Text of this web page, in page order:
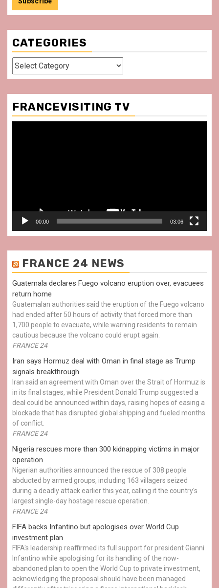
CATEGORIES
Categories
FRANCEVISITING TV
00:00 03:06
FRANCE 24 NEWS
Guatemala declares Fuego volcano eruption over, evacuees
return home
Guatemalan authorities said the eruption of the Fuego volcano
had ended after 50 hours of activity that forced more than
1,700 people to evacuate, while warning residents to remain
cautious because the volcano could erupt again.
FRANCE 24
Iran says Hormuz deal with Oman in final stage as Trump
signals breakthrough
Iran said an agreement with Oman over the Strait of Hormuz is
in its final stages, while President Donald Trump suggested a
deal could be announced within days, raising hopes of easing a
blockade that has disrupted global shipping and fueled months
of conflict.
FRANCE 24
Nigeria rescues more than 300 kidnapping victims in major
operation
Nigerian authorities announced the rescue of 308 people
abducted by armed groups, including 163 villagers seized
during a deadly attack earlier this year, calling it the country's
largest single-day hostage rescue operation.
FRANCE 24
FIFA backs Infantino but apologises over World Cup
investment plan
FIFA's leadership reaffirmed its full support for president Gianni
Infantino while apologising for its handling of the now-
abandoned plan to open the World Cup to private investment,
acknowledging the proposal should have been managed